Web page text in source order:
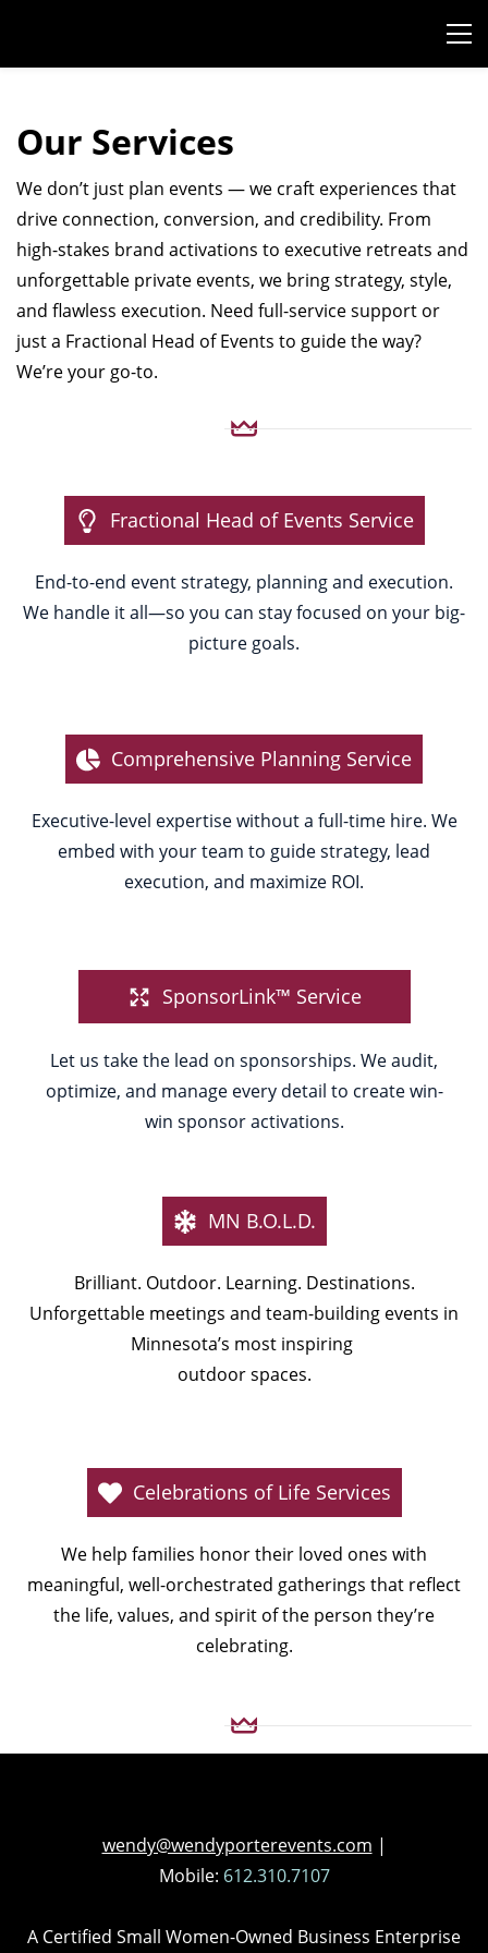
Our Services
We don’t just plan events — we craft experiences that
drive connection, conversion, and credibility. From
high-stakes brand activations to executive retreats and
unforgettable private events, we bring strategy, style,
and flawless execution. Need full-service support or
just a Fractional Head of Events to guide the way?
We’re your go-to.
Fractional Head of Events Service
End-to-end event strategy, planning and execution.
We handle it all—so you can stay focused on your big-
picture goals.
Comprehensive Planning Service
Executive-level expertise without a full-time hire. We
embed with your team to guide strategy, lead
execution, and maximize ROI.
SponsorLink™ Service
Let us take the lead on sponsorships. We audit,
optimize, and manage every detail to create win-
win sponsor activations.
MN B.O.L.D.
Brilliant. Outdoor. Learning. Destinations.
Unforgettable meetings and team-building events in
Minnesota’s most inspiring
outdoor spaces.
Celebrations of Life Services
We help families honor their loved ones with
meaningful, well-orchestrated gatherings that reflect
the life, values, and spirit of the person they’re
celebrating.
wendy@wendyporterevents.com |
Mobile: 612.310.7107
A Certified Small Women-Owned Business Enterprise